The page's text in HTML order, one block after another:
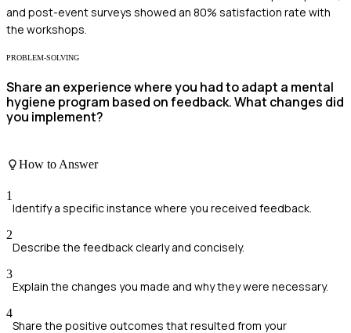
and post-event surveys showed an 80% satisfaction rate with
the workshops.
PROBLEM-SOLVING
Share an experience where you had to adapt a mental
hygiene program based on feedback. What changes did
you implement?
How to Answer
1
Identify a specific instance where you received feedback.
2
Describe the feedback clearly and concisely.
3
Explain the changes you made and why they were necessary.
4
Share the positive outcomes that resulted from your